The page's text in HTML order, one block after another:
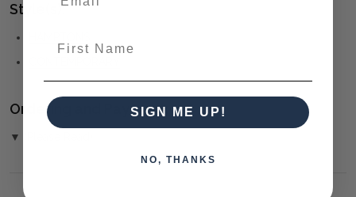
Style(s):
Ordering and Payment:
▼ (Please Read)
SIGN ME UP!
NO, THANKS